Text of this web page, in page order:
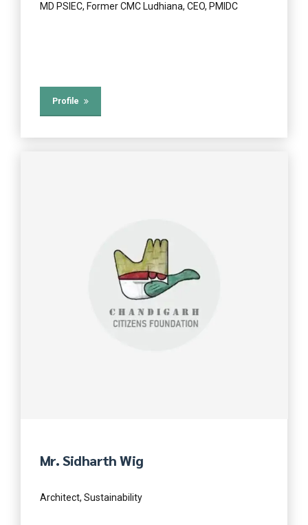
MD PSIEC, Former CMC Ludhiana, CEO, PMIDC
Profile
Mr. Sidharth Wig
Architect, Sustainability